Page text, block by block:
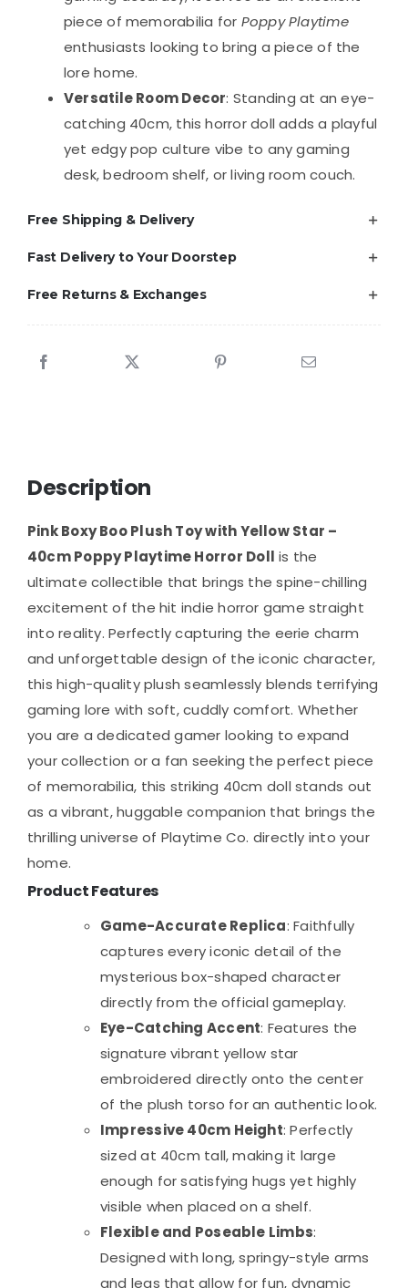
Doll
quantity
piece of memorabilia for Poppy Playtime
enthusiasts looking to bring a piece of the
lore home.
Versatile Room Decor: Standing at an eye-
catching 40cm, this horror doll adds a playful
yet edgy pop culture vibe to any gaming
desk, bedroom shelf, or living room couch.
Free Shipping & Delivery
Fast Delivery to Your Doorstep
Free Returns & Exchanges
Description
Pink Boxy Boo Plush Toy with Yellow Star –
40cm Poppy Playtime Horror Doll is the
ultimate collectible that brings the spine-chilling
excitement of the hit indie horror game straight
into reality. Perfectly capturing the eerie charm
and unforgettable design of the iconic character,
this high-quality plush seamlessly blends terrifying
gaming lore with soft, cuddly comfort. Whether
you are a dedicated gamer looking to expand
your collection or a fan seeking the perfect piece
of memorabilia, this striking 40cm doll stands out
as a vibrant, huggable companion that brings the
thrilling universe of Playtime Co. directly into your
home.
Product Features
Game-Accurate Replica: Faithfully
captures every iconic detail of the
mysterious box-shaped character
directly from the official gameplay.
Eye-Catching Accent: Features the
signature vibrant yellow star
embroidered directly onto the center
of the plush torso for an authentic look.
Impressive 40cm Height: Perfectly
sized at 40cm tall, making it large
enough for satisfying hugs yet highly
visible when placed on a shelf.
Flexible and Poseable Limbs:
Designed with long, springy-style arms
and legs that allow for fun, dynamic